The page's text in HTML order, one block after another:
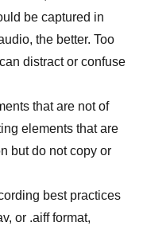
be captured in
the better. Too
distract or confuse
that are not of
elements that are
but do not copy or
best practices
or .aiff format,